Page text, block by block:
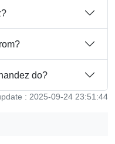
do?
: 2025-09-24 23:51:44